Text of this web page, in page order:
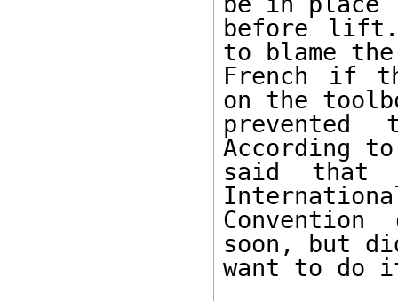
before
to blame
French if
on the
According
said that
soon, but
want to do